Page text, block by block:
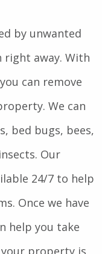
by unwanted
right away. With
can remove
We can
bed bugs, bees,
Our
24/7 to help
Once we have
help you take
property is